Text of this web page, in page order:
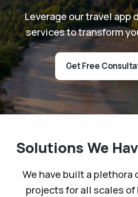
Leverage our travel app
services to transform
Get Free
Solutions We
We have built a plethora
projects for all scales